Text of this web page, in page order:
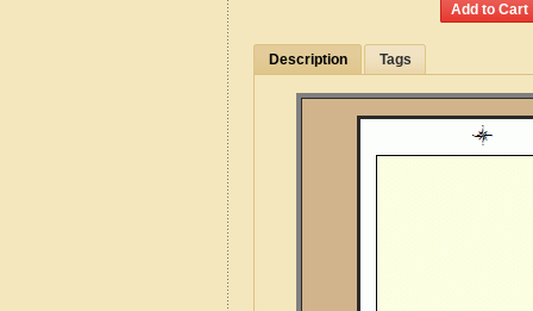
Description Tags